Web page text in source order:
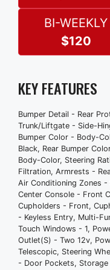
BI-WEEKLY
$120
KEY FEATURES
Bumper Detail - Rear
Trunk/Liftgate - Side-
Bumper Color - Body-
Black, Rear Bumper
Body-Color, Steering
Filtration, Armrests -
Air Conditioning Zones -
Center Console - Front
Cupholders - Front,
- Keyless Entry, Multi-
Touch Windows - 1,
Outlet(S) - Two 12v,
Telescopic, Steering
- Door Pockets,
Power Steering
Steering
Storage - In
Vanity
Front Brake
Front Shock
Front Spring
Front Struts -
Front
Arms
Rear Brake
Rear Shock
Rear Spring